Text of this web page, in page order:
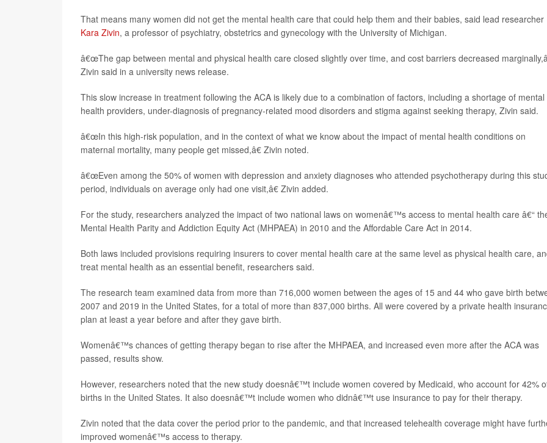
That means many women did not get the mental health care that could help them and their babies, said lead researcher
Kara Zivin, a professor of psychiatry, obstetrics and gynecology with the University of Michigan.
â€œThe gap between mental and physical health care closed slightly over time, and cost barriers decreased
Zivin said in a university news release.
This slow increase in treatment following the ACA is likely due to a combination of factors, including a shortage of mental
health providers, under-diagnosis of pregnancy-related mood disorders and stigma against seeking therapy, Zivin said.
â€œIn this high-risk population, and in the context of what we know about the impact of mental health conditions on
maternal mortality, many people get missed,â€ Zivin noted.
â€œEven among the 50% of women with depression and anxiety diagnoses who attended psychotherapy during this
period, individuals on average only had one visit,â€ Zivin added.
For the study, researchers analyzed the impact of two national laws on womenâ€™s access to mental health care â€“
Mental Health Parity and Addiction Equity Act (MHPAEA) in 2010 and the Affordable Care Act in 2014.
Both laws included provisions requiring insurers to cover mental health care at the same level as physical health care,
treat mental health as an essential benefit, researchers said.
The research team examined data from more than 716,000 women between the ages of 15 and 44 who gave birth
2007 and 2019 in the United States, for a total of more than 837,000 births. All were covered by a private health
plan at least a year before and after they gave birth.
Womenâ€™s chances of getting therapy began to rise after the MHPAEA, and increased even more after the ACA was
passed, results show.
However, researchers noted that the new study doesnâ€™t include women covered by Medicaid, who account for 42%
births in the United States. It also doesnâ€™t include women who didnâ€™t use insurance to pay for their therapy.
Zivin noted that the data cover the period prior to the pandemic, and that increased telehealth coverage might have
improved womenâ€™s access to therapy.